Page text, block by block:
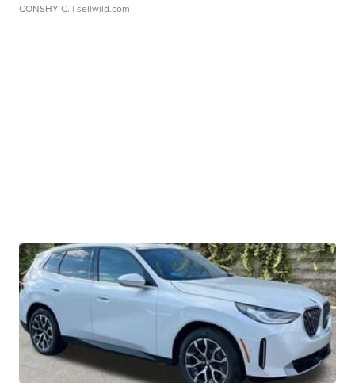
CONSHY C. | sellwild.com